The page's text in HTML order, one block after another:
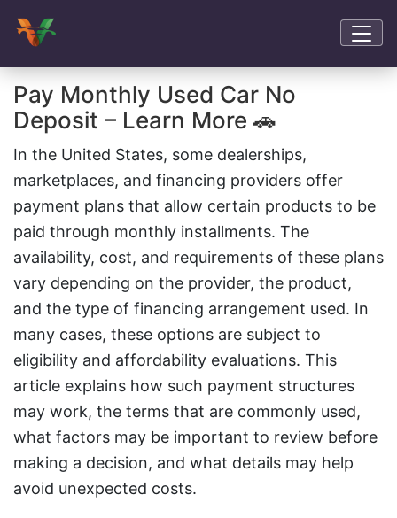
Pay Monthly Used Car No
Deposit – Learn More 🚗
In the United States, some dealerships,
marketplaces, and financing providers offer
payment plans that allow certain products to be
paid through monthly installments. The
availability, cost, and requirements of these plans
vary depending on the provider, the product,
and the type of financing arrangement used. In
many cases, these options are subject to
eligibility and affordability evaluations. This
article explains how such payment structures
may work, the terms that are commonly used,
what factors may be important to review before
making a decision, and what details may help
avoid unexpected costs.